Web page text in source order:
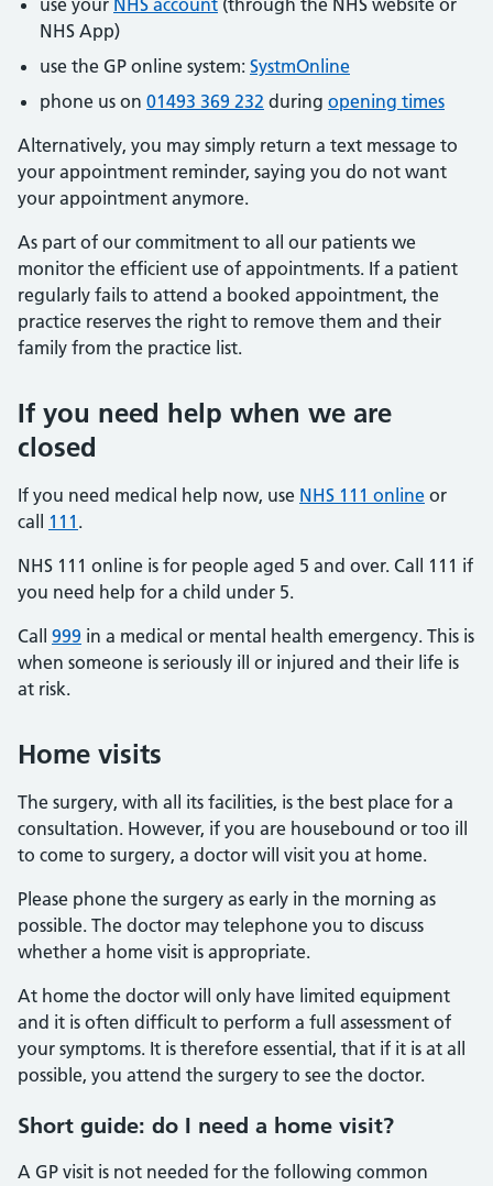
use your NHS account (through the NHS website or
NHS App)
use the GP online system: SystmOnline
phone us on 01493 369 232 during opening times
Alternatively, you may simply return a text message to
your appointment reminder, saying you do not want
your appointment anymore.
As part of our commitment to all our patients we
monitor the efficient use of appointments. If a patient
regularly fails to attend a booked appointment, the
practice reserves the right to remove them and their
family from the practice list.
If you need help when we are
closed
If you need medical help now, use NHS 111 online or
call 111 .
NHS 111 online is for people aged 5 and over. Call 111 if
you need help for a child under 5.
Call 999 in a medical or mental health emergency. This is
when someone is seriously ill or injured and their life is
at risk.
Home visits
The surgery, with all its facilities, is the best place for a
consultation. However, if you are housebound or too ill
to come to surgery, a doctor will visit you at home.
Please phone the surgery as early in the morning as
possible. The doctor may telephone you to discuss
whether a home visit is appropriate.
At home the doctor will only have limited equipment
and it is often difficult to perform a full assessment of
your symptoms. It is therefore essential, that if it is at all
possible, you attend the surgery to see the doctor.
Short guide: do I need a home visit?
A GP visit is not needed for the following common